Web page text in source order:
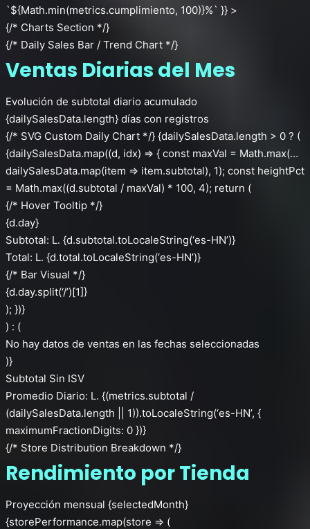
`${Math.min(metrics.cumplimiento, 100)}%` }} >
{/* Charts Section */}
{/* Daily Sales Bar / Trend Chart */}
Ventas Diarias del Mes
Evolución de subtotal diario acumulado
{dailySalesData.length} días con registros
{/* SVG Custom Daily Chart */} {dailySalesData.length > 0 ? (
{dailySalesData.map((d, idx) => { const maxVal = Math.max(…
dailySalesData.map(item => item.subtotal), 1); const heightPct
= Math.max((d.subtotal / maxVal) * 100, 4); return (
{/* Hover Tooltip */}
{d.day}
Subtotal: L. {d.subtotal.toLocaleString(‘es-HN’)}
Total: L. {d.total.toLocaleString(‘es-HN’)}
{/* Bar Visual */}
{d.day.split(‘/’)[1]}
); })}
) : (
No hay datos de ventas en las fechas seleccionadas
)}
Subtotal Sin ISV
Promedio Diario: L. {(metrics.subtotal /
(dailySalesData.length || 1)).toLocaleString(‘es-HN’, {
maximumFractionDigits: 0 })}
{/* Store Distribution Breakdown */}
Rendimiento por Tienda
Proyección mensual {selectedMonth}
{storePerformance.map(store => (